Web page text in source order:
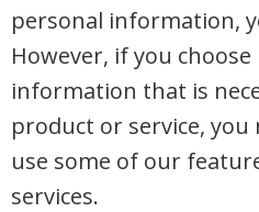
personal information,
However, if you
information that is
product or service,
use some of our
services.